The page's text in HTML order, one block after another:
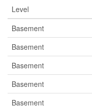
Level
Basement
Basement
Basement
Basement
Basement